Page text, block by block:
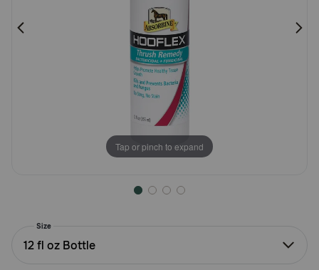
Deals
Need Help?
Tap or pinch to expand
Size
12 fl oz Bottle